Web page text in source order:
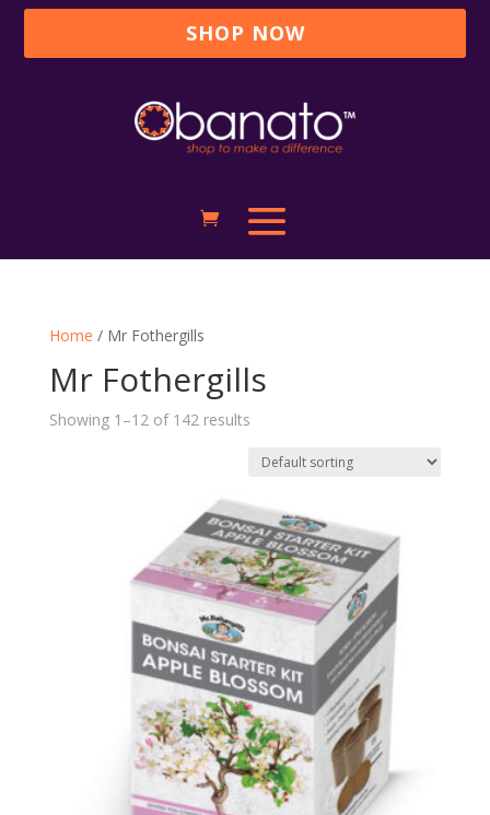
SHOP NOW
Home / Mr Fothergills
Mr Fothergills
Showing 1–12 of 142 results